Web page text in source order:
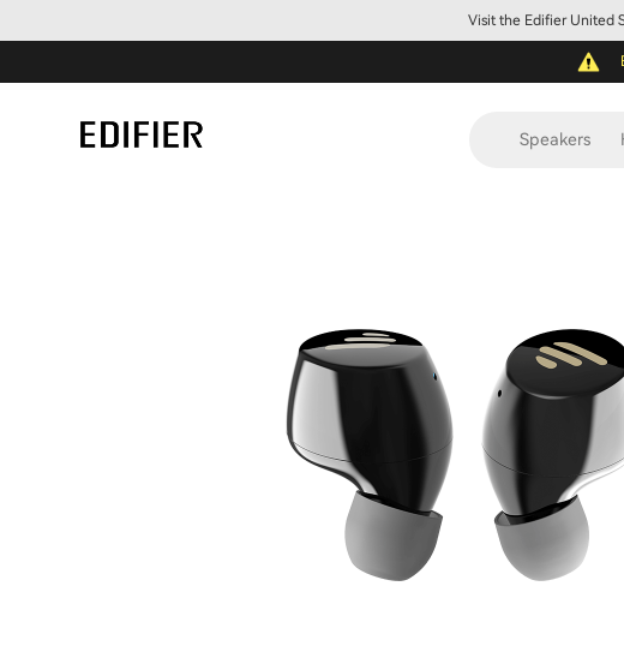
Visit the Edifier United
Speakers